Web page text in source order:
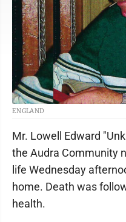
ENGLAND
Mr. Lowell Edward
the Audra Community
life Wednesday
home. Death was
health.